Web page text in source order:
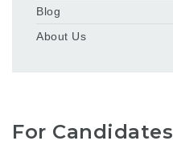
Blog
About Us
For Candidates